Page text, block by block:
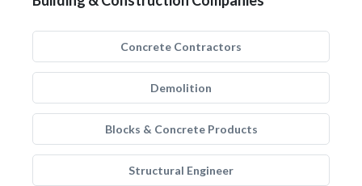
Concrete Contractors
Demolition
Blocks & Concrete Products
Structural Engineer